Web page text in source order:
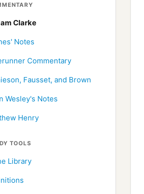
Clarke
Notes
Commentary
Fausset, and Brown
Wesley's Notes
Henry
TOOLS
Library